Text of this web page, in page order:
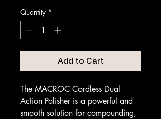
Quantity *
Add to Cart
The MACROC Cordless Dual
Action Polisher is a powerful and
smooth solution for compounding,